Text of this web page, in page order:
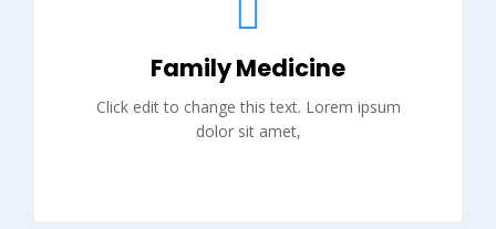
Family Medicine
Click edit to change this text. Lorem ipsum
dolor sit amet,